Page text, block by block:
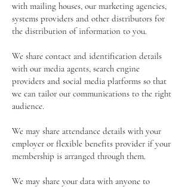
with mailing houses, our marketing agencies,
systems providers and other distributors for
the distribution of information to you.
We share contact and identification details
with our media agents, search engine
providers and social media platforms so that
we can tailor our communications to the right
audience.
We may share attendance details with your
employer or flexible benefits provider if your
membership is arranged through them.
We may share your data with anyone to